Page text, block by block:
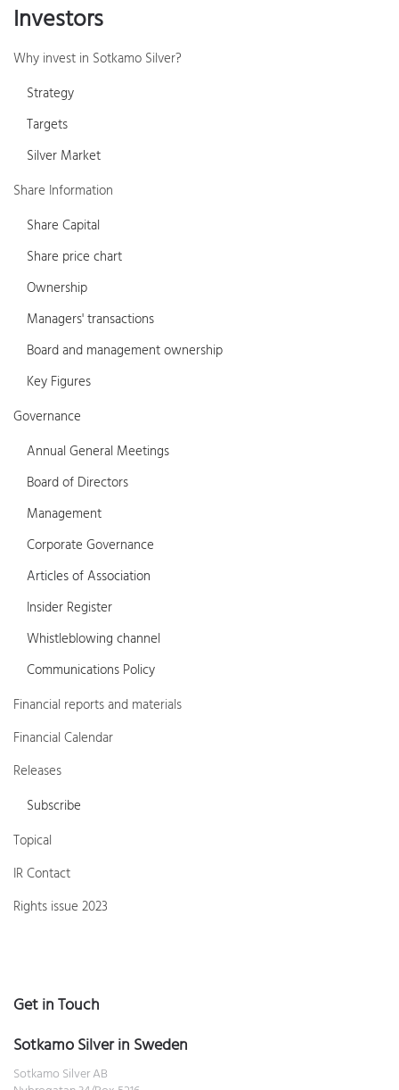
Investors
Why invest in Sotkamo Silver?
Strategy
Targets
Silver Market
Share Information
Share Capital
Share price chart
Ownership
Managers' transactions
Board and management ownership
Key Figures
Governance
Annual General Meetings
Board of Directors
Management
Corporate Governance
Articles of Association
Insider Register
Whistleblowing channel
Communications Policy
Financial reports and materials
Financial Calendar
Releases
Subscribe
Topical
IR Contact
Rights issue 2023
Get in Touch
Sotkamo Silver in Sweden
Sotkamo Silver AB